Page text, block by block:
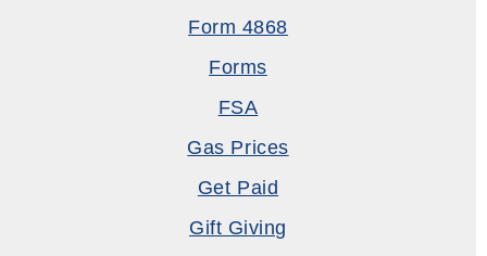
Form 4868
Forms
FSA
Gas Prices
Get Paid
Gift Giving